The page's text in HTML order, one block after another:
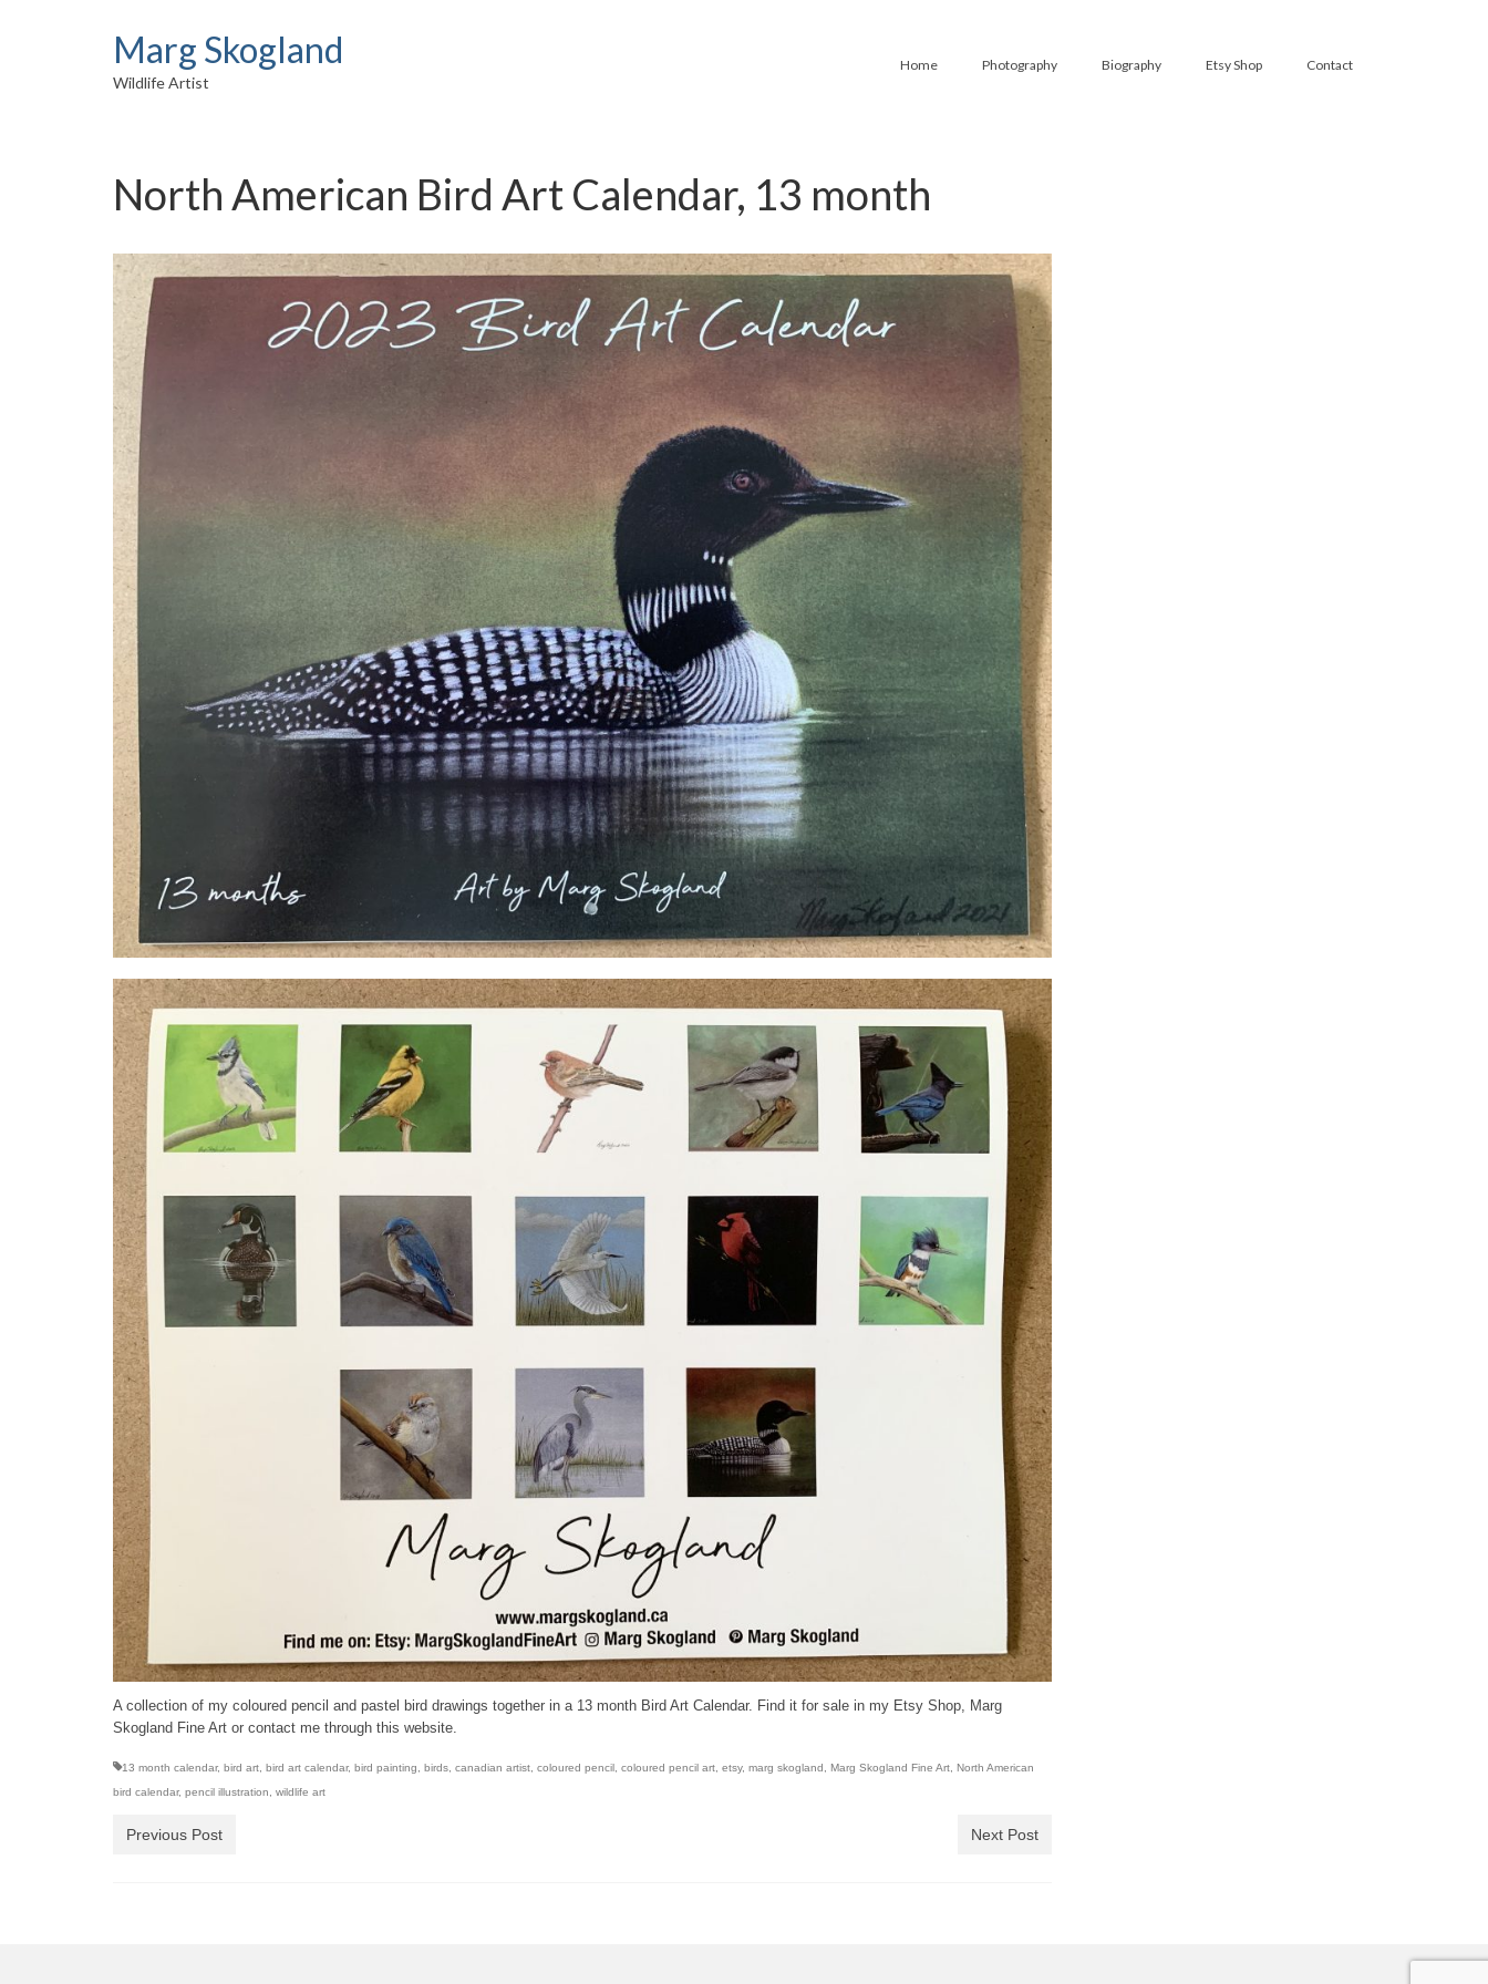
Marg Skogland
Wildlife Artist
Home Photography Biography Etsy Shop Contact
North American Bird Art Calendar, 13 month
A collection of my coloured pencil and pastel bird drawings together in a 13 month Bird Art Calendar. Find it for sale in my Etsy Shop, Marg
Skogland Fine Art or contact me through this website.
13 month calendar, bird art bird art calendar, bird painting birds canadian artist coloured pencil coloured pencil art etsy, marg skogland Marg Skogland Fine Art North American
bird calendar, pencil illustration wildlife art
Previous Post Next Post